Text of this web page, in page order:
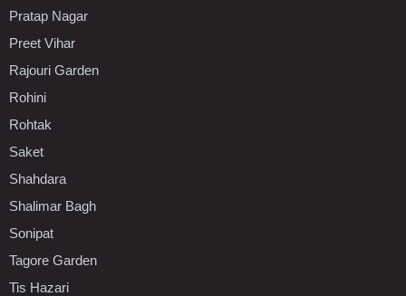
Pratap Nagar
Preet Vihar
Rajouri Garden
Rohini
Rohtak
Saket
Shahdara
Shalimar Bagh
Sonipat
Tagore Garden
Tis Hazari